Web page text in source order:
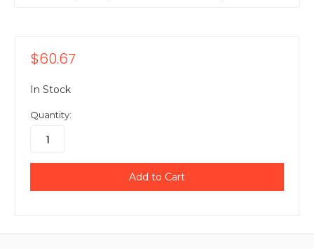
$60.67
In Stock
Quantity: